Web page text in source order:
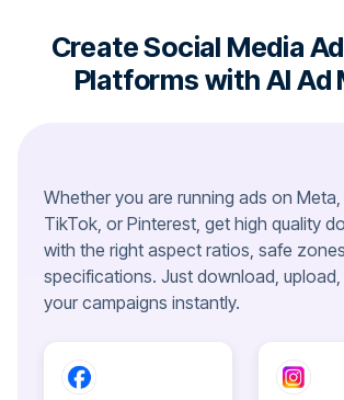
Create Social Media
Platforms with AI Ad
Whether you are running ads on Meta,
TikTok, or Pinterest, get high quality
with the right aspect ratios, safe
specifications. Just download,
your campaigns instantly.